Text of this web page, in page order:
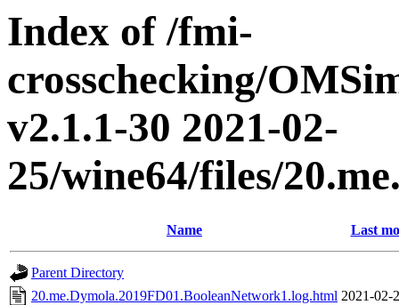
Index of /fmi-
crosschecking/
v2.1.1-30 2021-02-
25/wine64/files/
Name Last
Parent Directory
20.me.Dymola.2019FD01.BooleanNetwork1.log.html 2021-02-